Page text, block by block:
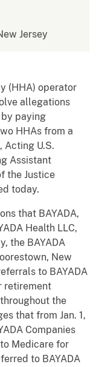
Jersey
(HHA) operator
allegations
paying
HHAs from a
Acting U.S.
Assistant
the Justice
today.
that BAYADA,
Health LLC,
the BAYADA
New
to BAYADA
retirement
the
that from Jan. 1,
Companies
Medicare for
to BAYADA